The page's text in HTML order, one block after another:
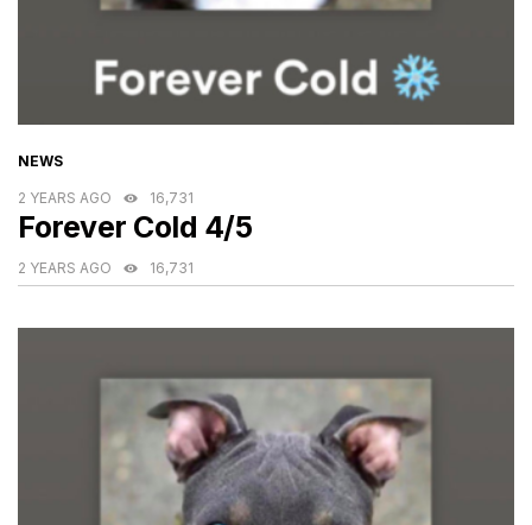
CATEGORIES
NEWS
2 YEARS AGO 16,731
Forever Cold 4/5
2 YEARS AGO 16,731